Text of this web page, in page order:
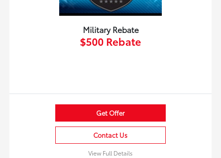
Military Rebate
$500 Rebate
Get Offer
Contact Us
View Full Details